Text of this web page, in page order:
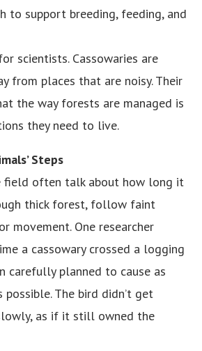
to support breeding, feeding, and
scientists. Cassowaries are
from places that are noisy. Their
the way forests are managed is
they need to live.
Steps
field often talk about how long it
thick forest, follow faint
movement. One researcher
a cassowary crossed a logging
carefully planned to cause as
The bird didn’t get
as if it still owned the